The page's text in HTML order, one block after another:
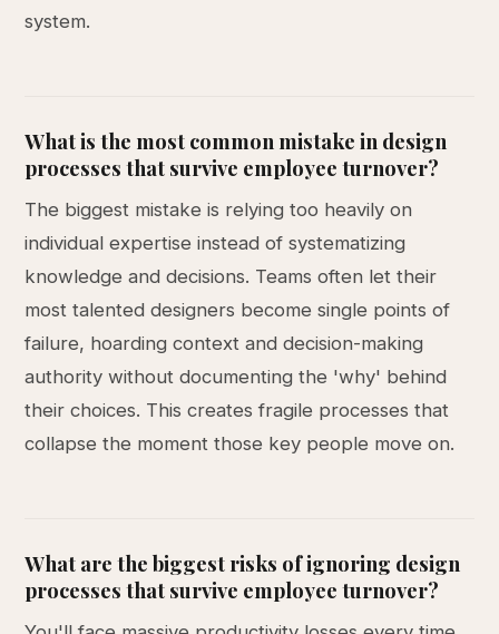
system.
What is the most common mistake in design
processes that survive employee turnover?
The biggest mistake is relying too heavily on
individual expertise instead of systematizing
knowledge and decisions. Teams often let their
most talented designers become single points of
failure, hoarding context and decision-making
authority without documenting the 'why' behind
their choices. This creates fragile processes that
collapse the moment those key people move on.
What are the biggest risks of ignoring design
processes that survive employee turnover?